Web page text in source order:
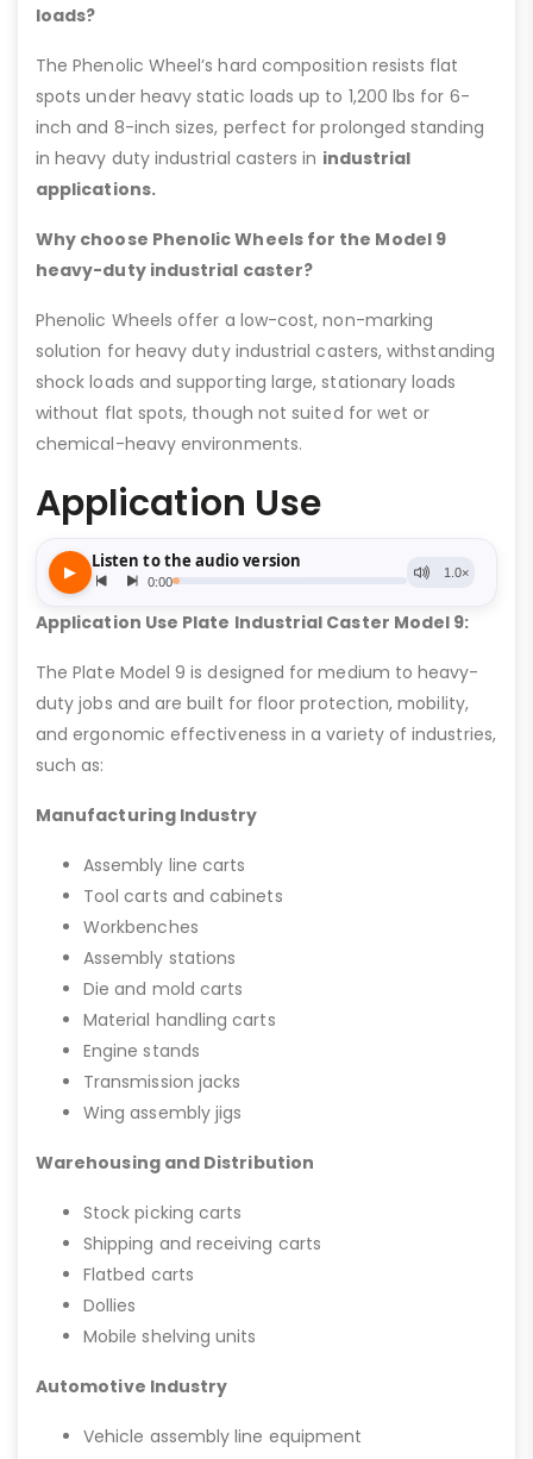
loads?
The Phenolic Wheel’s hard composition resists flat
spots under heavy static loads up to 1,200 lbs for 6-
inch and 8-inch sizes, perfect for prolonged standing
in heavy duty industrial casters in industrial
applications.
Why choose Phenolic Wheels for the Model 9
heavy-duty industrial caster?
Phenolic Wheels offer a low-cost, non-marking
solution for heavy duty industrial casters, withstanding
shock loads and supporting large, stationary loads
without flat spots, though not suited for wet or
chemical-heavy environments.
Application Use
Application Use Plate Industrial Caster Model 9:
The Plate Model 9 is designed for medium to heavy-
duty jobs and are built for floor protection, mobility,
and ergonomic effectiveness in a variety of industries,
such as:
Manufacturing Industry
Assembly line carts
Tool carts and cabinets
Workbenches
Assembly stations
Die and mold carts
Material handling carts
Engine stands
Transmission jacks
Wing assembly jigs
Warehousing and Distribution
Stock picking carts
Shipping and receiving carts
Flatbed carts
Dollies
Mobile shelving units
Automotive Industry
Vehicle assembly line equipment